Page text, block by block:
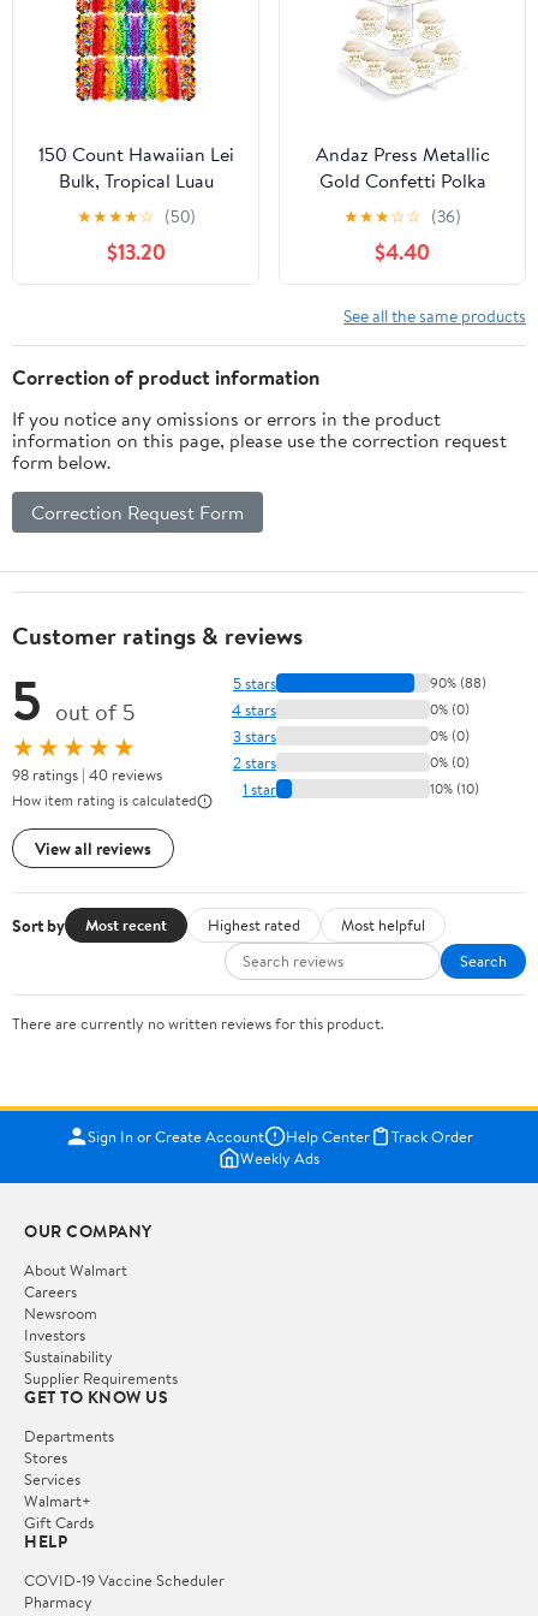
Supplies, 72PCS
Favor for Guests.(Light
brown 50 pcs)
150 Count Hawaiian Lei
Bulk, Tropical Luau
Hawaii Theme Silk
Flower Lei, Party Favors
for Beach Holiday
Wedding Birthday Party,
Decorations
★★★★☆ (50)
$13.20
Andaz Press Metallic
Gold Confetti Polka
Dots Party Collection,
Cupcake Wrappers,
Baby Shower, 20-Pack
★★★☆☆ (36)
$4.40
See all the same products
Correction of product information
If you notice any omissions or errors in the product
information on this page, please use the correction request
form below.
Correction Request Form
Customer ratings & reviews
5 out of 5
★★★★★
98 ratings | 40 reviews
How item rating is calculated
View all reviews
5 stars 90% (88)
4 stars 0% (0)
3 stars 0% (0)
2 stars 0% (0)
1 star 10% (10)
Sort by Most recent Highest rated
Most helpful
Search
There are currently no written reviews for this product.
Sign In or Create Account Help Center
Track Order
Weekly Ads
OUR COMPANY
About Walmart
Careers
Newsroom
Investors
Sustainability
Supplier Requirements
GET TO KNOW US
Departments
Stores
Services
Walmart+
Gift Cards
HELP
COVID-19 Vaccine Scheduler
Pharmacy